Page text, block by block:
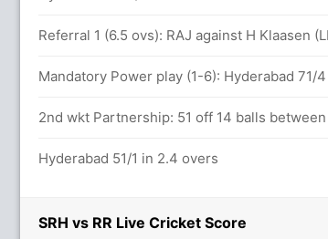
SRH vs RR Live Cricket Score
Referral 1 (6.5 ovs): RAJ against H Klaasen
Mandatory Power play (1-6): Hyderabad 71/4
2nd wkt Partnership: 51 off 14 balls
Hyderabad 51/1 in 2.4 overs